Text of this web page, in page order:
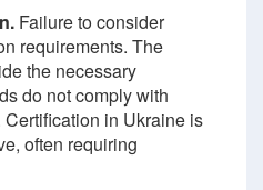
Failure to consider
requirements. The
the necessary
do not comply with
in Ukraine is
often requiring